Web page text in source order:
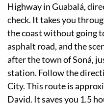
Highway in Guabalá,
check. It takes you
the coast without going
asphalt road, and the
after the town of Soná,
station. Follow the
City. This route is
David. It saves you 1.5